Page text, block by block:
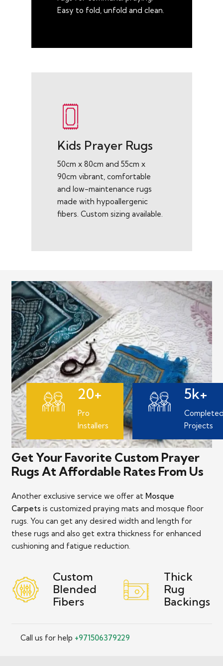
Easy to fold, unfold and clean.
Kids Prayer Rugs
50cm x 80cm and 55cm x
90cm vibrant, comfortable
and low-maintenance rugs
made with hypoallergenic
fibers. Custom sizing available.
20+
Pro
Installers
5k+
Projects
Get Your Favorite Custom Prayer
Rugs At Affordable Rates From Us
Another exclusive service we offer at Mosque
Carpets is customized praying mats and mosque floor
rugs. You can get any desired width and length for
these rugs and also get extra thickness for enhanced
cushioning and fatigue reduction.
Custom
Blended
Fibers
Thick
Rug
Backings
Call us for help +971506379229